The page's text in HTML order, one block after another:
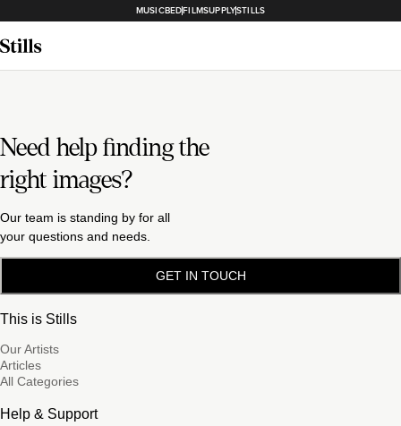
MUSICBEDFILMSUPPLYSTILLS
Need help finding the
right images?
Our team is standing by for all
your questions and needs.
GET IN TOUCH
This is Stills
Our Artists
Articles
All Categories
Help & Support